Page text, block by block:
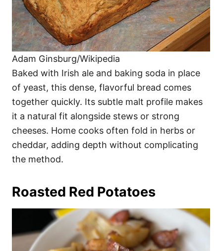
Adam Ginsburg/Wikipedia
Baked with Irish ale and baking soda in place
of yeast, this dense, flavorful bread comes
together quickly. Its subtle malt profile makes
it a natural fit alongside stews or strong
cheeses. Home cooks often fold in herbs or
cheddar, adding depth without complicating
the method.
Roasted Red Potatoes